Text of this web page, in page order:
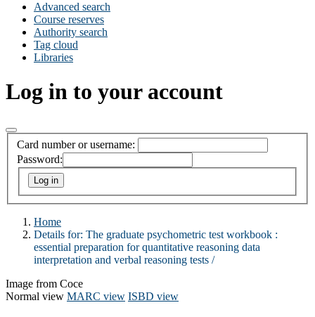
Advanced search
Course reserves
Authority search
Tag cloud
Libraries
Log in to your account
Card number or username:
Password:
Home
Details for: The graduate psychometric test workbook :
essential preparation for quantitative reasoning data
interpretation and verbal reasoning tests /
Image from Coce
Normal view MARC view ISBD view